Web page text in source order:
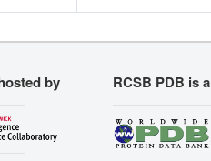
by RCSB PDB is